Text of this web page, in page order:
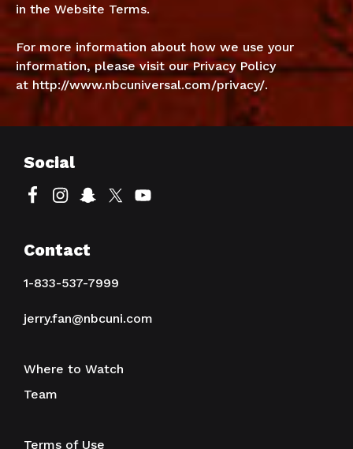
in the Website Terms.
For more information about how we use your
information, please visit our Privacy Policy
at http://www.nbcuniversal.com/privacy/.
Social
Contact
1-833-537-7999
jerry.fan@nbcuni.com
Where to Watch
Team
Terms of Use